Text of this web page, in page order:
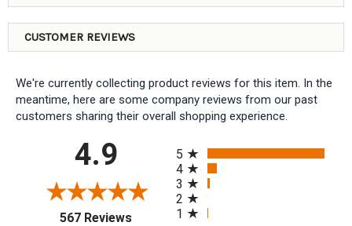
CUSTOMER REVIEWS
We're currently collecting product reviews for this item. In the
meantime, here are some company reviews from our past
customers sharing their overall shopping experience.
4.9
567 Reviews(opens in a new tab)
5
4
3
2
1